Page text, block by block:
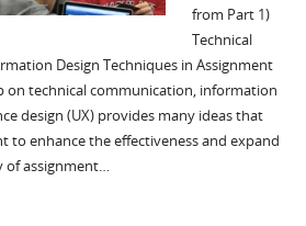
from Part 1)
Technical
Design Techniques in Assignment
on technical communication, information
design (UX) provides many ideas that
to enhance the effectiveness and expand
of assignment…